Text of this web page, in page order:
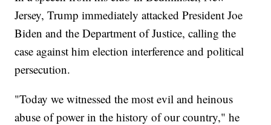
Jersey, Trump immediately attacked President Joe
Biden and the Department of Justice, calling the
case against him election interference and political
persecution.
"Today we witnessed the most evil and heinous
abuse of power in the history of our country," he